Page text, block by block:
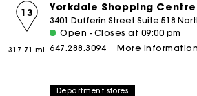
Yorkdale Shopping Centre
13
317.71 mi
3401 Dufferin Street Suite 518
Open - Closes at 09:00 pm
647.288.3094
More information
Department stores